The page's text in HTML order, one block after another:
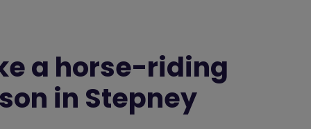
a horse-riding
in Stepney